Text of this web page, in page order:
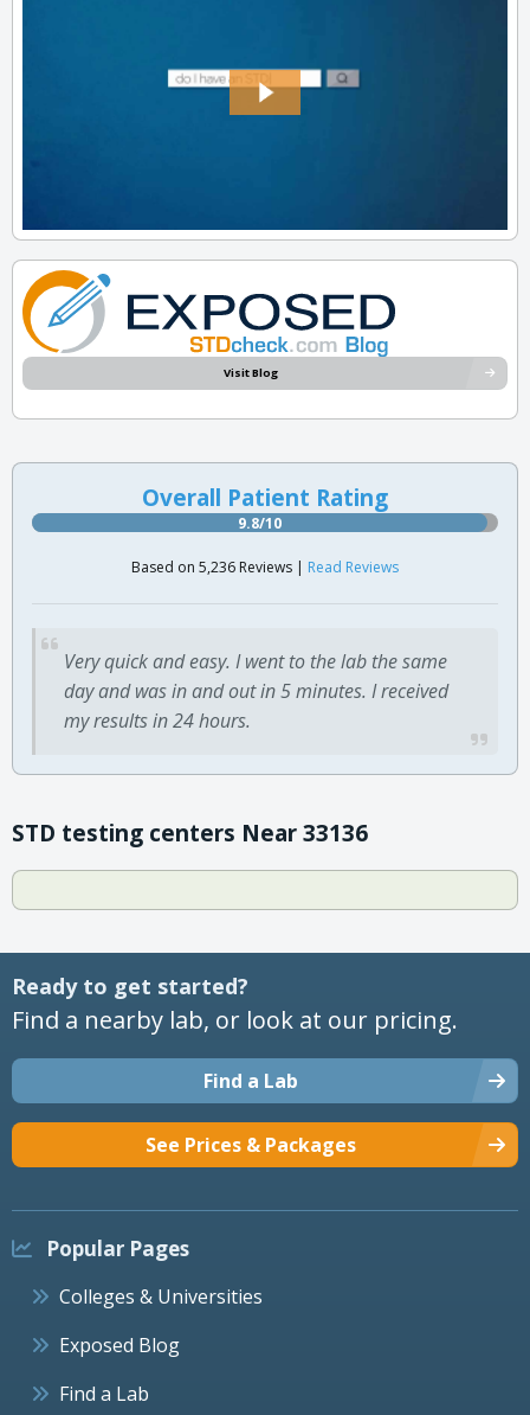
Visit Blog
Overall Patient Rating
9.8/10
Based on 5,236 Reviews | Read Reviews
Very quick and easy. I went to the lab the same
day and was in and out in 5 minutes. I received
my results in 24 hours.
STD testing centers Near 33136
Ready to get started?
Find a nearby lab, or look at our pricing.
Find a Lab
See Prices & Packages
Popular Pages
Colleges & Universities
Exposed Blog
Find a Lab